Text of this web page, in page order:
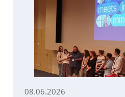
08.06.2026